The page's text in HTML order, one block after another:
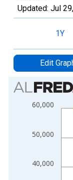
Updated: Jul
1Y
Edit
Chart
Bar chart with 2
View as data
The chart has 2
40,000
50,000
60,000